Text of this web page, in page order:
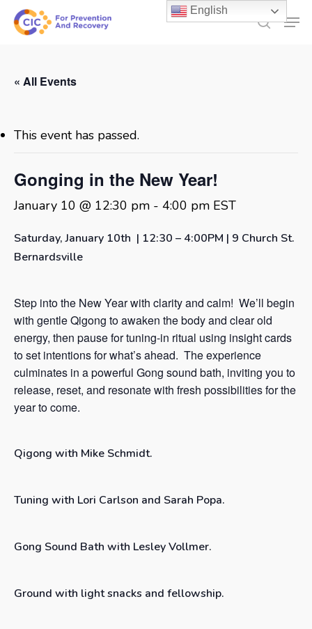
Skip
search
« All Events
This event has passed.
Gonging in the New Year!
January 10 @ 12:30 pm - 4:00 pm EST
Saturday, January 10th | 12:30 – 4:00PM | 9 Church St.
Bernardsville
Step into the New Year with clarity and calm! We’ll begin
with gentle Qigong to awaken the body and clear old
energy, then pause for tuning-in ritual using insight cards
to set intentions for what’s ahead. The experience
culminates in a powerful Gong sound bath, inviting you to
release, reset, and resonate with fresh possibilities for the
year to come.
Qigong with Mike Schmidt.
Tuning with Lori Carlson and Sarah Popa.
Gong Sound Bath with Lesley Vollmer.
Ground with light snacks and fellowship.
English